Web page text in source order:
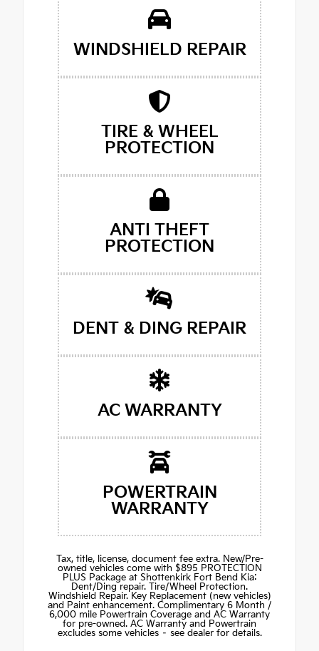
WINDSHIELD REPAIR
TIRE & WHEEL
PROTECTION
ANTI THEFT
PROTECTION
DENT & DING REPAIR
AC WARRANTY
POWERTRAIN
WARRANTY
Tax, title, license, document fee extra. New/Pre-
owned vehicles come with $895 PROTECTION
PLUS Package at Shottenkirk Fort Bend Kia:
Dent/Ding repair. Tire/Wheel Protection.
Windshield Repair. Key Replacement (new vehicles)
and Paint enhancement. Complimentary 6 Month /
6,000 mile Powertrain Coverage and AC Warranty
for pre-owned. AC Warranty and Powertrain
excludes some vehicles – see dealer for details.